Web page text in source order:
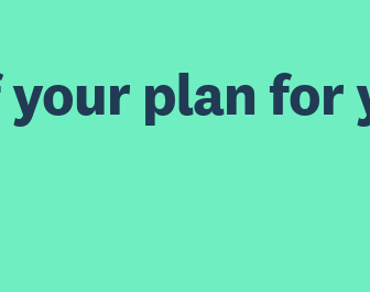
your plan